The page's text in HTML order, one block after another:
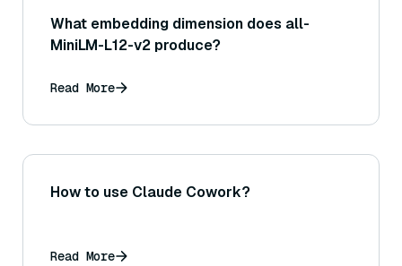
What embedding dimension does all-
MiniLM-L12-v2 produce?
Read More
How to use Claude Cowork?
Read More